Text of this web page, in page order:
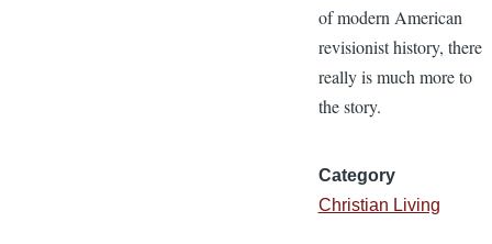
of modern American
revisionist history, there
really is much more to
the story.
Category
Christian Living